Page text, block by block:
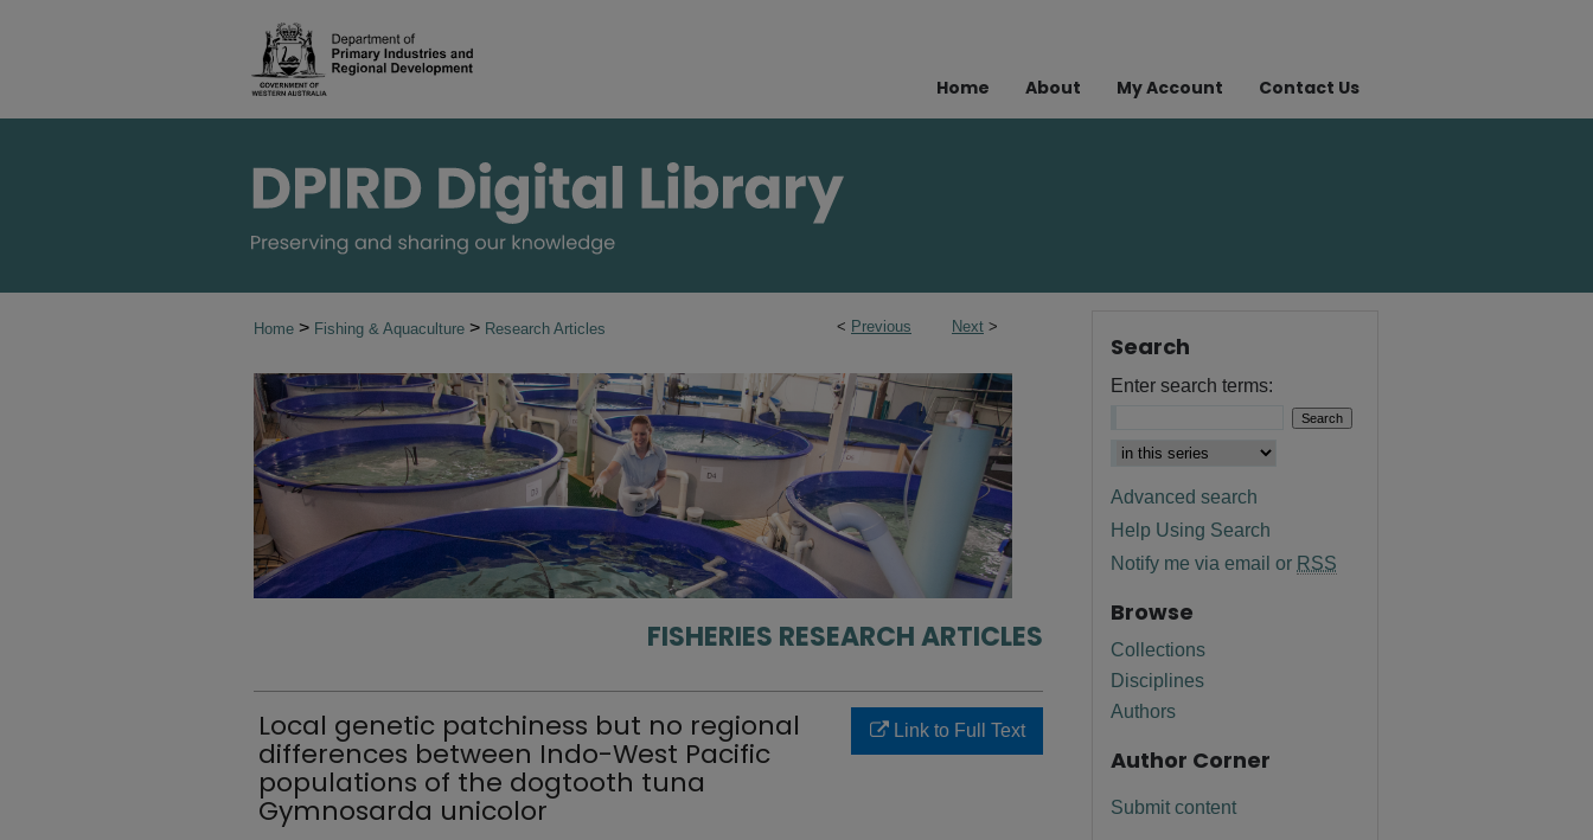
Home About My Account Contact Us
< Previous Next >
Home > Fishing & Aquaculture > Research Articles
FISHERIES RESEARCH ARTICLES
Local genetic patchiness but no regional
differences between Indo-West Pacific
populations of the dogtooth tuna
Gymnosarda unicolor
Link to Full Text
Search
Enter search terms:
Advanced search
Help Using Search
Notify me via email or RSS
Browse
Collections
Disciplines
Authors
Author Corner
Submit content